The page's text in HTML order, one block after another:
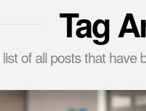
Tag
of all posts that have